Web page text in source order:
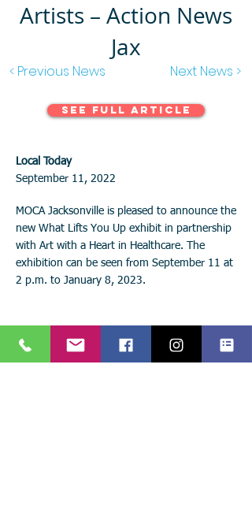
Artists – Action News
Jax
< Previous News Next News >
See Full Article
Local Today
September 11, 2022
MOCA Jacksonville is pleased to announce the
new What Lifts You Up exhibit in partnership
with Art with a Heart in Healthcare. The
exhibition can be seen from September 11 at
2 p.m. to January 8, 2023.